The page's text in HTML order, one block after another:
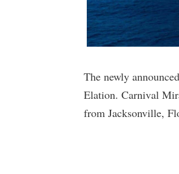
The newly
Elation. Carnival
from Jacksonville,